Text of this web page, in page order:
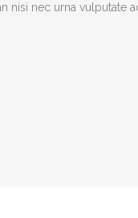
nisi nec urna vulputate